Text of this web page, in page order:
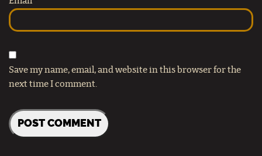
Save my name, email, and website in this browser for the
next time I comment.